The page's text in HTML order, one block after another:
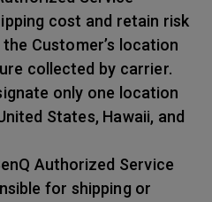
cost and retain risk
Customer’s location
collected by carrier.
only one location
States, Hawaii, and
Authorized Service
for shipping or